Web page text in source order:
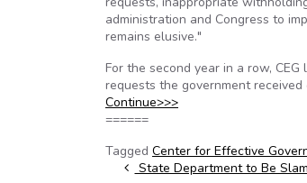
administration and Congress to
remains elusive."
For the second year in a row,
requests the government
Continue>>>
======
Tagged Center for Effective
Post navigation
State Department to Be